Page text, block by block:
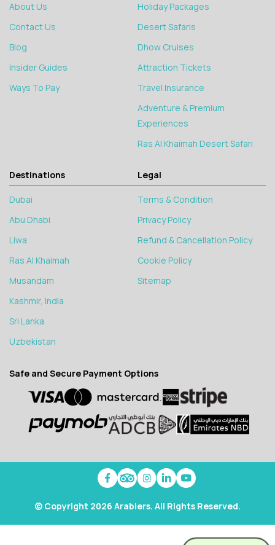
About Us
Contact Us
Blog
Insider Guides
Ways To Pay
Holiday Packages
Desert Safaris
Dhow Cruises
Attraction Tickets
Travel Insurance
Adventure & Premium
Experiences
Ras Al Khaimah Desert Safari
Destinations
Dubai
Abu Dhabi
Liwa
Ras Al Khaimah
Musandam
Kashmir, India
Sri Lanka
Uzbekistan
Legal
Terms & Condition
Privacy Policy
Refund & Cancellation Policy
Cookie Policy
Sitemap
Safe and Secure Payment Options
© Copyright 2026 Arabiers. All Rights Reserved.